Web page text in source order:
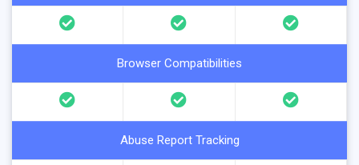
Browser Compatibilities
Abuse Report Tracking